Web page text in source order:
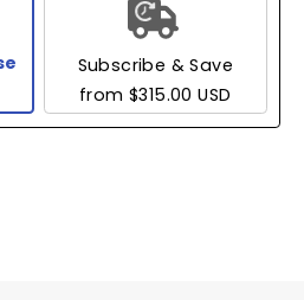
Subscribe & Save
from $315.00 USD